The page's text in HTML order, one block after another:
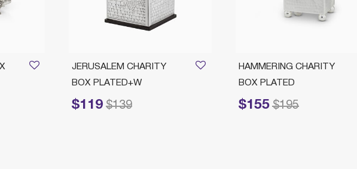
HAMMERING CHARITY
BOX PLATED
$155
Price reduced from
$195
to
JERUSALEM CHARITY
BOX PLATED+W
$119
Price reduced from
$139
to